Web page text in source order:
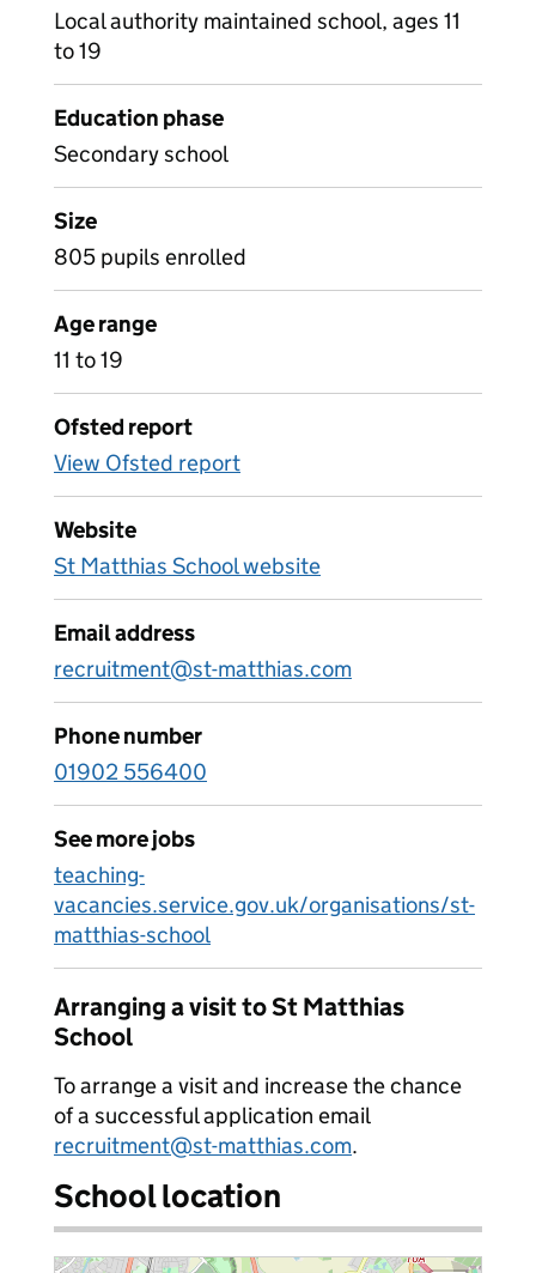
Local authority maintained school, ages 11
to 19
Education phase
Secondary school
Size
805 pupils enrolled
Age range
11 to 19
Ofsted report
View Ofsted report
Website
St Matthias School website
Email address
recruitment@st-matthias.com
Phone number
01902 556400
See more jobs
teaching-
vacancies.service.gov.uk/organisations/st-
matthias-school
Arranging a visit to St Matthias
School
To arrange a visit and increase the chance
of a successful application email
recruitment@st-matthias.com.
School location